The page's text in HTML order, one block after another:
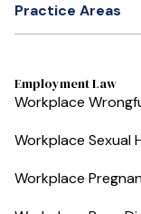
Practice Areas
Employment Law
Workplace
Workplace Sexual
Workplace